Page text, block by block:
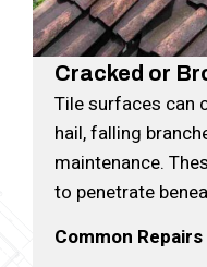
Cracked or
Tile surfaces can
hail, falling
maintenance.
to penetrate
Common Repairs